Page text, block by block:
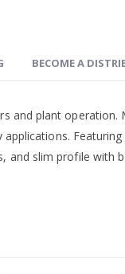
BECOME A
and plant operation.
and slim profile with